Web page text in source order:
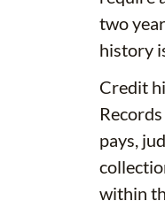
two
history
Credit
pays,
within